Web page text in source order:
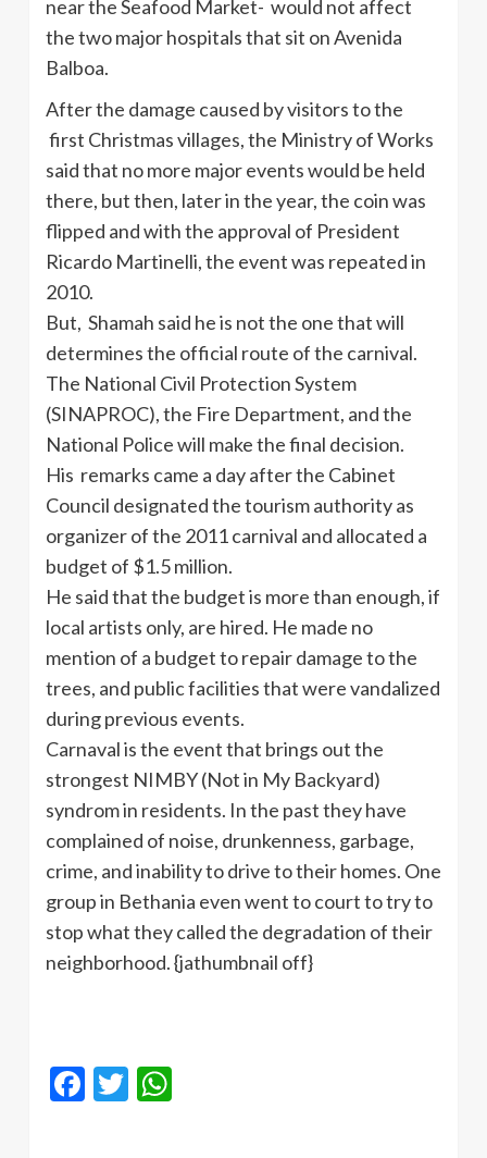
near the Seafood Market- would not affect
the two major hospitals that sit on Avenida
Balboa.
After the damage caused by visitors to the
first Christmas villages, the Ministry of Works
said that no more major events would be held
there, but then, later in the year, the coin was
flipped and with the approval of President
Ricardo Martinelli, the event was repeated in
2010.
But, Shamah said he is not the one that will
determines the official route of the carnival.
The National Civil Protection System
(SINAPROC), the Fire Department, and the
National Police will make the final decision.
His remarks came a day after the Cabinet
Council designated the tourism authority as
organizer of the 2011 carnival and allocated a
budget of $1.5 million.
He said that the budget is more than enough, if
local artists only, are hired. He made no
mention of a budget to repair damage to the
trees, and public facilities that were vandalized
during previous events.
Carnaval is the event that brings out the
strongest NIMBY (Not in My Backyard)
syndrom in residents. In the past they have
complained of noise, drunkenness, garbage,
crime, and inability to drive to their homes. One
group in Bethania even went to court to try to
stop what they called the degradation of their
neighborhood. {jathumbnail off}
Facebook
Twitter